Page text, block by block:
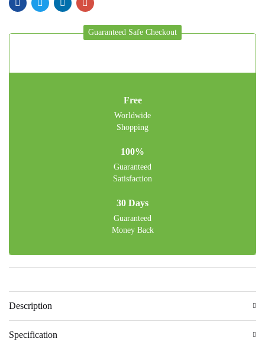
Guaranteed Safe Checkout
Free
Worldwide
Shopping
100%
Guaranteed
Satisfaction
30 Days
Guaranteed
Money Back
Description
Specification